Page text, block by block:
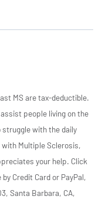
MS are tax-deductible.
people living on the
struggle with the daily
with Multiple Sclerosis,
your help. Click
Credit Card or PayPal,
Santa Barbara, CA,